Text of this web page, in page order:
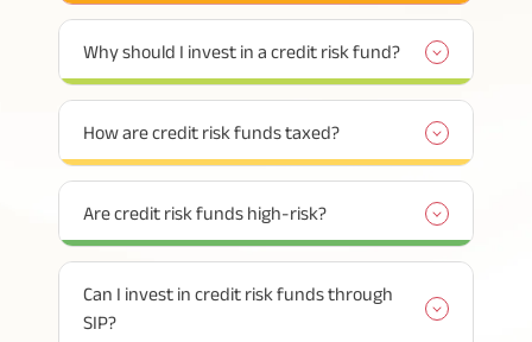
Why should I invest in a credit risk fund?
How are credit risk funds taxed?
Are credit risk funds high-risk?
Can I invest in credit risk funds through
SIP?